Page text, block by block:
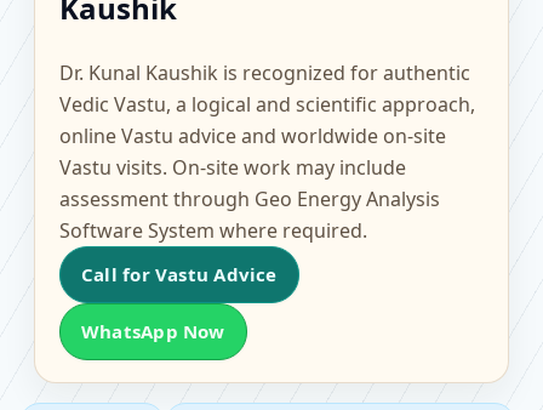
Flat & Factory Vastu
Dr. Kunal Kaushik is recognized for authentic
Vedic Vastu, a logical and scientific approach,
online Vastu advice and worldwide on-site
Vastu visits. On-site work may include
assessment through Geo Energy Analysis
Software System where required.
Call for Vastu Advice
WhatsApp Now